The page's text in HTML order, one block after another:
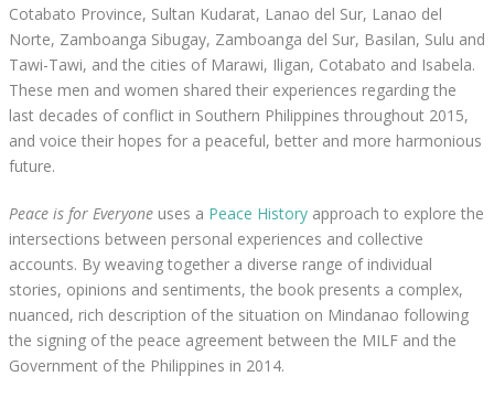
Cotabato Province, Sultan Kudarat, Lanao del Sur, Lanao del
Norte, Zamboanga Sibugay, Zamboanga del Sur, Basilan, Sulu and
Tawi-Tawi, and the cities of Marawi, Iligan, Cotabato and Isabela.
These men and women shared their experiences regarding the
last decades of conflict in Southern Philippines throughout 2015,
and voice their hopes for a peaceful, better and more harmonious
future.
Peace is for Everyone uses a Peace History approach to explore the
intersections between personal experiences and collective
accounts. By weaving together a diverse range of individual
stories, opinions and sentiments, the book presents a complex,
nuanced, rich description of the situation on Mindanao following
the signing of the peace agreement between the MILF and the
Government of the Philippines in 2014.